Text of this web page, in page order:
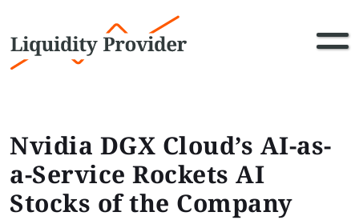
Nvidia DGX Cloud’s AI-as-
a-Service Rockets AI
Stocks of the Company